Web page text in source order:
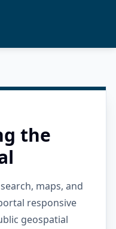
the
maps, and
responsive
geospatial